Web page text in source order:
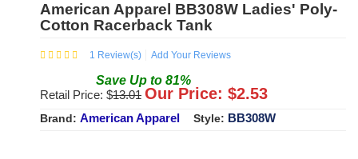
American Apparel BB308W Ladies' Poly-
Cotton Racerback Tank
1 Review(s) Add Your Reviews
Save Up to 81%
Retail Price: $13.01 Our Price: $2.53
Brand: American Apparel Style: BB308W